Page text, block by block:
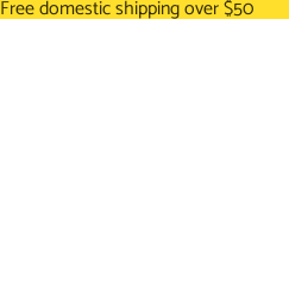
Free domestic shipping over $50